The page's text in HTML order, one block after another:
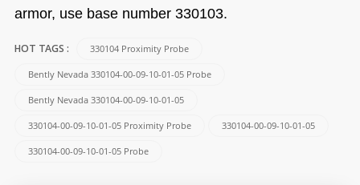
armor, use base number 330103.
HOT TAGS : 330104 Proximity Probe
Bently Nevada 330104-00-09-10-01-05 Probe
Bently Nevada 330104-00-09-10-01-05
330104-00-09-10-01-05 Proximity Probe 330104-00-09-10-01-05
330104-00-09-10-01-05 Probe